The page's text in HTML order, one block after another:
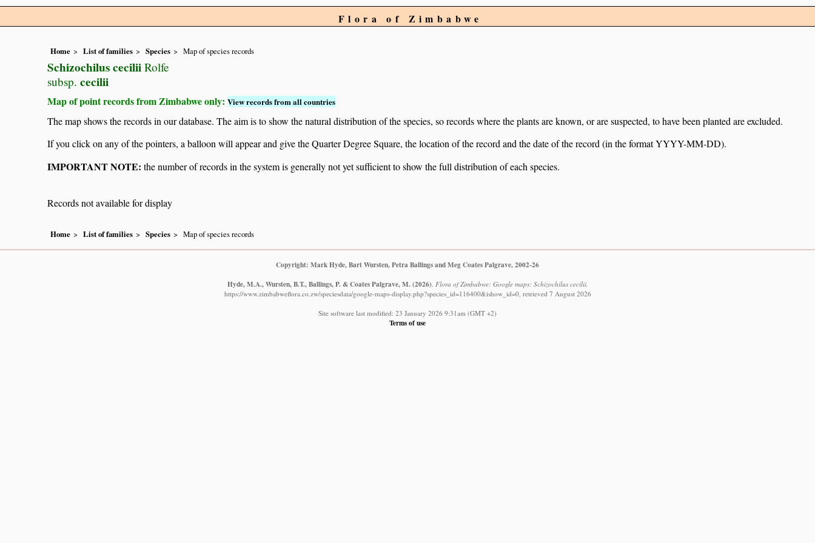
Flora of Zimbabwe
Home List of families Species Map of species records
Schizochilus cecilii Rolfe
subsp. cecilii
Map of point records from Zimbabwe only: View records from all countries
The map shows the records in our database. The aim is to show the natural distribution of the species, so records where the plants are known, or are suspected, to have been planted are excluded.
If you click on any of the pointers, a balloon will appear and give the Quarter Degree Square, the location of the record and the date of the record (in the format YYYY-MM-DD).
IMPORTANT NOTE: the number of records in the system is generally not yet sufficient to show the full distribution of each species.
Records not available for display
Home List of families Species Map of species records
Copyright: Mark Hyde, Bart Wursten, Petra Ballings and Meg Coates Palgrave, 2002-26
Hyde, M.A., Wursten, B.T., Ballings, P. & Coates Palgrave, M. (2026). Flora of Zimbabwe: Google maps: Schizochilus cecilii.
https://www.zimbabweflora.co.zw/speciesdata/google-maps-display.php?species_id=116400&ishow_id=0, retrieved 7 August 2026
Site software last modified: 23 January 2026 9:31am (GMT +2)
Terms of use